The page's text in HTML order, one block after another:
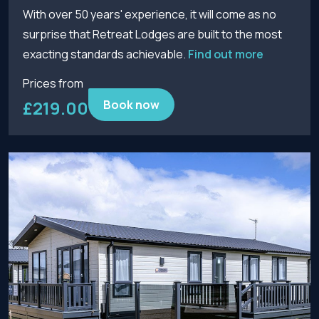
With over 50 years' experience, it will come as no
surprise that Retreat Lodges are built to the most
exacting standards achievable. Find out more
Prices from
£219.00 Book now